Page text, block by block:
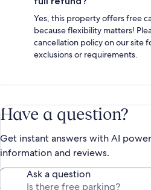
Yes, this property offers free
because flexibility matters!
cancellation policy on our site
exclusions or requirements.
Have a question?
Get instant answers with AI
information and reviews.
Ask a question